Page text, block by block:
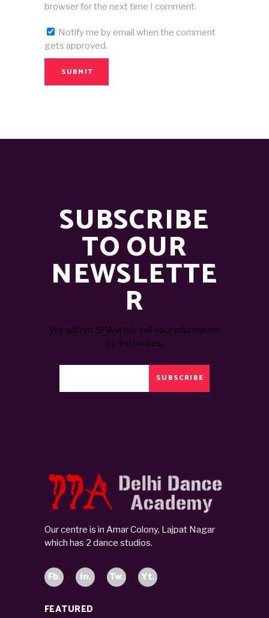
browser for the next time I comment.
Notify me by email when the comment
gets approved.
SUBMIT
SUBSCRIBE
TO OUR
NEWSLETTE
R
We will not SPAM nor sell your information
to 3rd parties.
SUBSCRIBE
Our centre is in Amar Colony, Lajpat Nagar
which has 2 dance studios.
Fb. In. Tw. Yt.
FEATURED